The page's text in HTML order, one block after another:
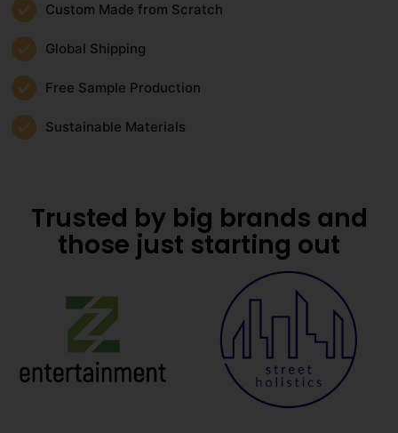
Custom Made from Scratch
Global Shipping
Free Sample Production
Sustainable Materials
Trusted by big brands and
those just starting out